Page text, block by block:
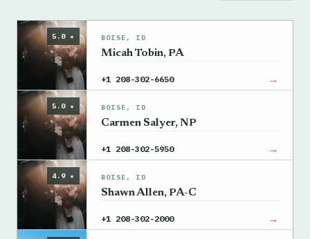
5.0 ★ BOISE, ID
Micah Tobin, PA
+1 208-302-6650 →
5.0 ★ BOISE, ID
Carmen Salyer, NP
+1 208-302-5950 →
4.9 ★ BOISE, ID
Shawn Allen, PA-C
+1 208-302-2000 →